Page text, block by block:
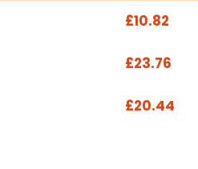
£10.82
£23.76
£20.44